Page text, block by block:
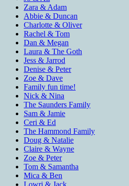
Zara & Adam
Abbie & Duncan
Charlotte & Oliver
Rachel & Tom
Dan & Megan
Laura & The Goth
Jess & Jarrod
Denise & Peter
Zoe & Dave
Family fun time!
Nick & Nina
The Saunders Family
Sam & Jamie
Ceri & Ed
The Hammond Family
Doug & Natalie
Claire & Wayne
Zoe & Peter
Tom & Samantha
Mica & Ben
Lowri & Jack